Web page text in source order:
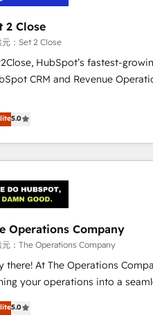
Service Hub, Data Hub and
ISO 9001:2015 and
governance framework,
on ISO 42001 - helping you
𝗳𝗼𝗿 𝘁𝗵𝗲 𝗻𝗲𝘅𝘁 𝘀𝘁𝗲𝗽? Click the 👈 '𝗖𝗼𝗻𝘁𝗮𝗰𝘁
2 Close
元：Set 2 Close
HubSpot’s fastest-
CRM and Revenue
we specialize in custom
experts design, implement, and
user experience,
marketing, and service
we streamline
and speed up deal
completed, our Agile
CRM drives measurable results. Our
align your sales, marketing,
for peak performance. We
generation to
and data-driven strategies, we
5.0
Operations Company
元：The Operations Company
there! At The Operations
your operations into a
real results. We specialize in
into efficient, scalable
5.0